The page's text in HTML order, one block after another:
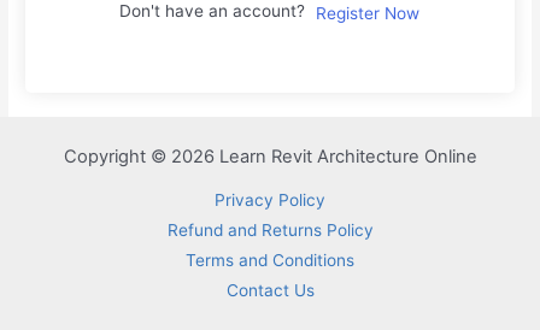
Don't have an account? Register Now
Copyright © 2026 Learn Revit Architecture Online
Privacy Policy
Refund and Returns Policy
Terms and Conditions
Contact Us